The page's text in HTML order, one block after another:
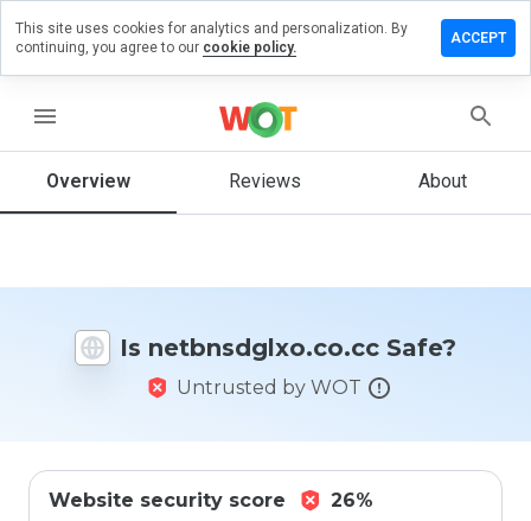
menu
Overview Reviews About
Is netbnsdglxo.co.cc Safe?
Untrusted by WOT
Website security score 26%
a review
How
rate
website
This site uses cookies for analytics and personalization. By
continuing, you agree to our cookie policy.
ACCEPT